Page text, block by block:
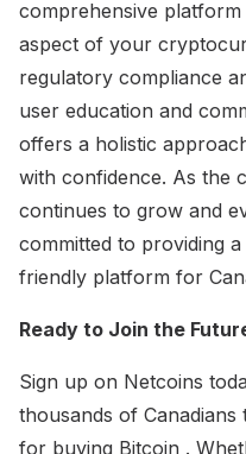
comprehensive
aspect of your
regulatory compliance
user education and
offers a holistic
with confidence. As the
continues to grow and
committed to providing
friendly platform for
Ready to Join the
Sign up on Netcoins
thousands of
for buying Bitcoin .